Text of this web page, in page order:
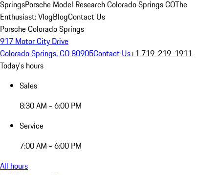
SpringsPorsche Model Research Colorado Springs COThe
Enthusiast: VlogBlogContact Us
Porsche Colorado Springs
917 Motor City Drive
Colorado Springs, CO 80905Contact Us+1 719-219-1911
Today's hours
Sales
8:30 AM - 6:00 PM
Service
7:00 AM - 6:00 PM
All hours